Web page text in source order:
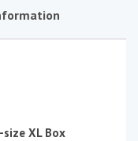
XL Box